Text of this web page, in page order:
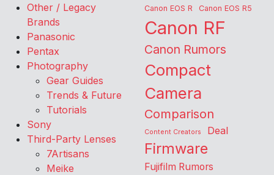
Other / Legacy
Brands
Panasonic
Pentax
Photography
Gear Guides
Trends & Future
Tutorials
Sony
Third-Party Lenses
7Artisans
Meike
Canon EOS R Canon EOS R5
Canon RF
Canon Rumors
Compact
Camera
Comparison
Content Creators Deal
Firmware
Fujifilm Rumors